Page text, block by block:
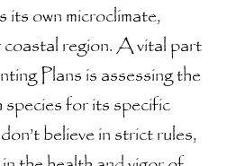
own microclimate,
region. A vital part
Plans is assessing the
for its specific
believe in strict rules,